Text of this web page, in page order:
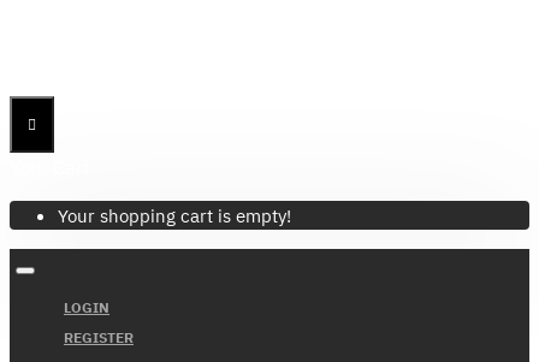
Your shopping cart is empty!
LOGIN
REGISTER